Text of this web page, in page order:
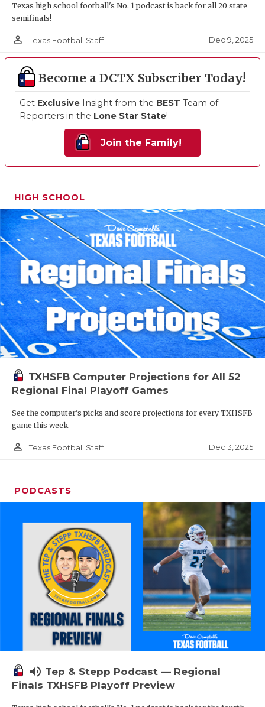
Texas high school football's No. 1 podcast is back for all 20 state
semifinals!
person_outline Texas Football Staff Dec 9, 2025
Become a DCTX Subscriber Today!
Get Exclusive Insight from the BEST Team of
Reporters in the Lone Star State!
Join the Family!
HIGH SCHOOL
TXHSFB Computer Projections for All 52
Regional Final Playoff Games
See the computer’s picks and score projections for every TXHSFB
game this week
person_outline Texas Football Staff Dec 3, 2025
PODCASTS
volume_up Tep & Stepp Podcast — Regional
Finals TXHSFB Playoff Preview